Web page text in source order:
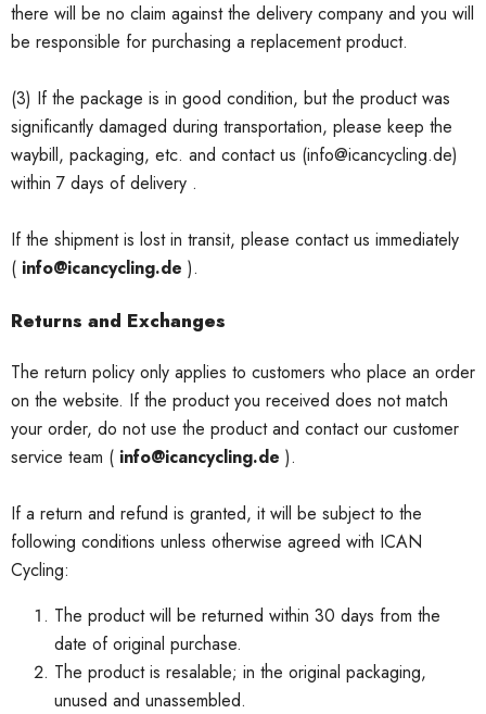
there will be no claim against the delivery company and you will
be responsible for purchasing a replacement product.
(3) If the package is in good condition, but the product was
significantly damaged during transportation, please keep the
waybill, packaging, etc. and contact us (info@icancycling.de)
within 7 days of delivery .
If the shipment is lost in transit, please contact us immediately
( info@icancycling.de ).
Returns and Exchanges
The return policy only applies to customers who place an order
on the website. If the product you received does not match
your order, do not use the product and contact our customer
service team ( info@icancycling.de ).
If a return and refund is granted, it will be subject to the
following conditions unless otherwise agreed with ICAN
Cycling:
The product will be returned within 30 days from the
date of original purchase.
The product is resalable; in the original packaging,
unused and unassembled.